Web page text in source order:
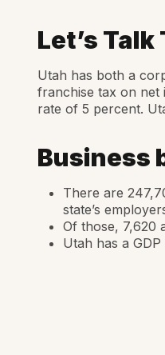
Let’s Talk
Utah has both a
franchise tax on net
rate of 5 percent.
Business
There are
state’s
Of those, 7,620
Utah has a